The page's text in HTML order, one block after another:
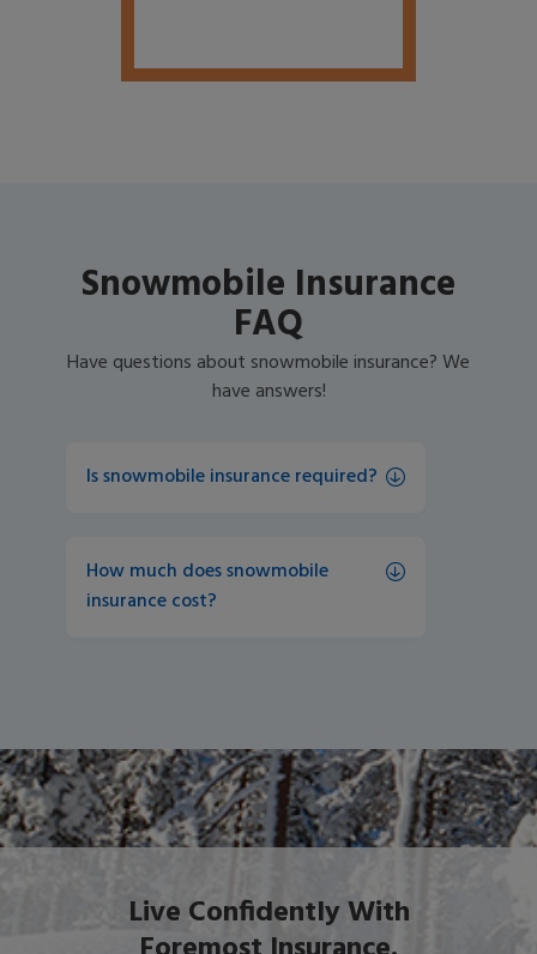
Snowmobile Insurance
FAQ
Have questions about snowmobile insurance? We
have answers!
Is snowmobile insurance required?
How much does snowmobile
insurance cost?
Live Confidently With